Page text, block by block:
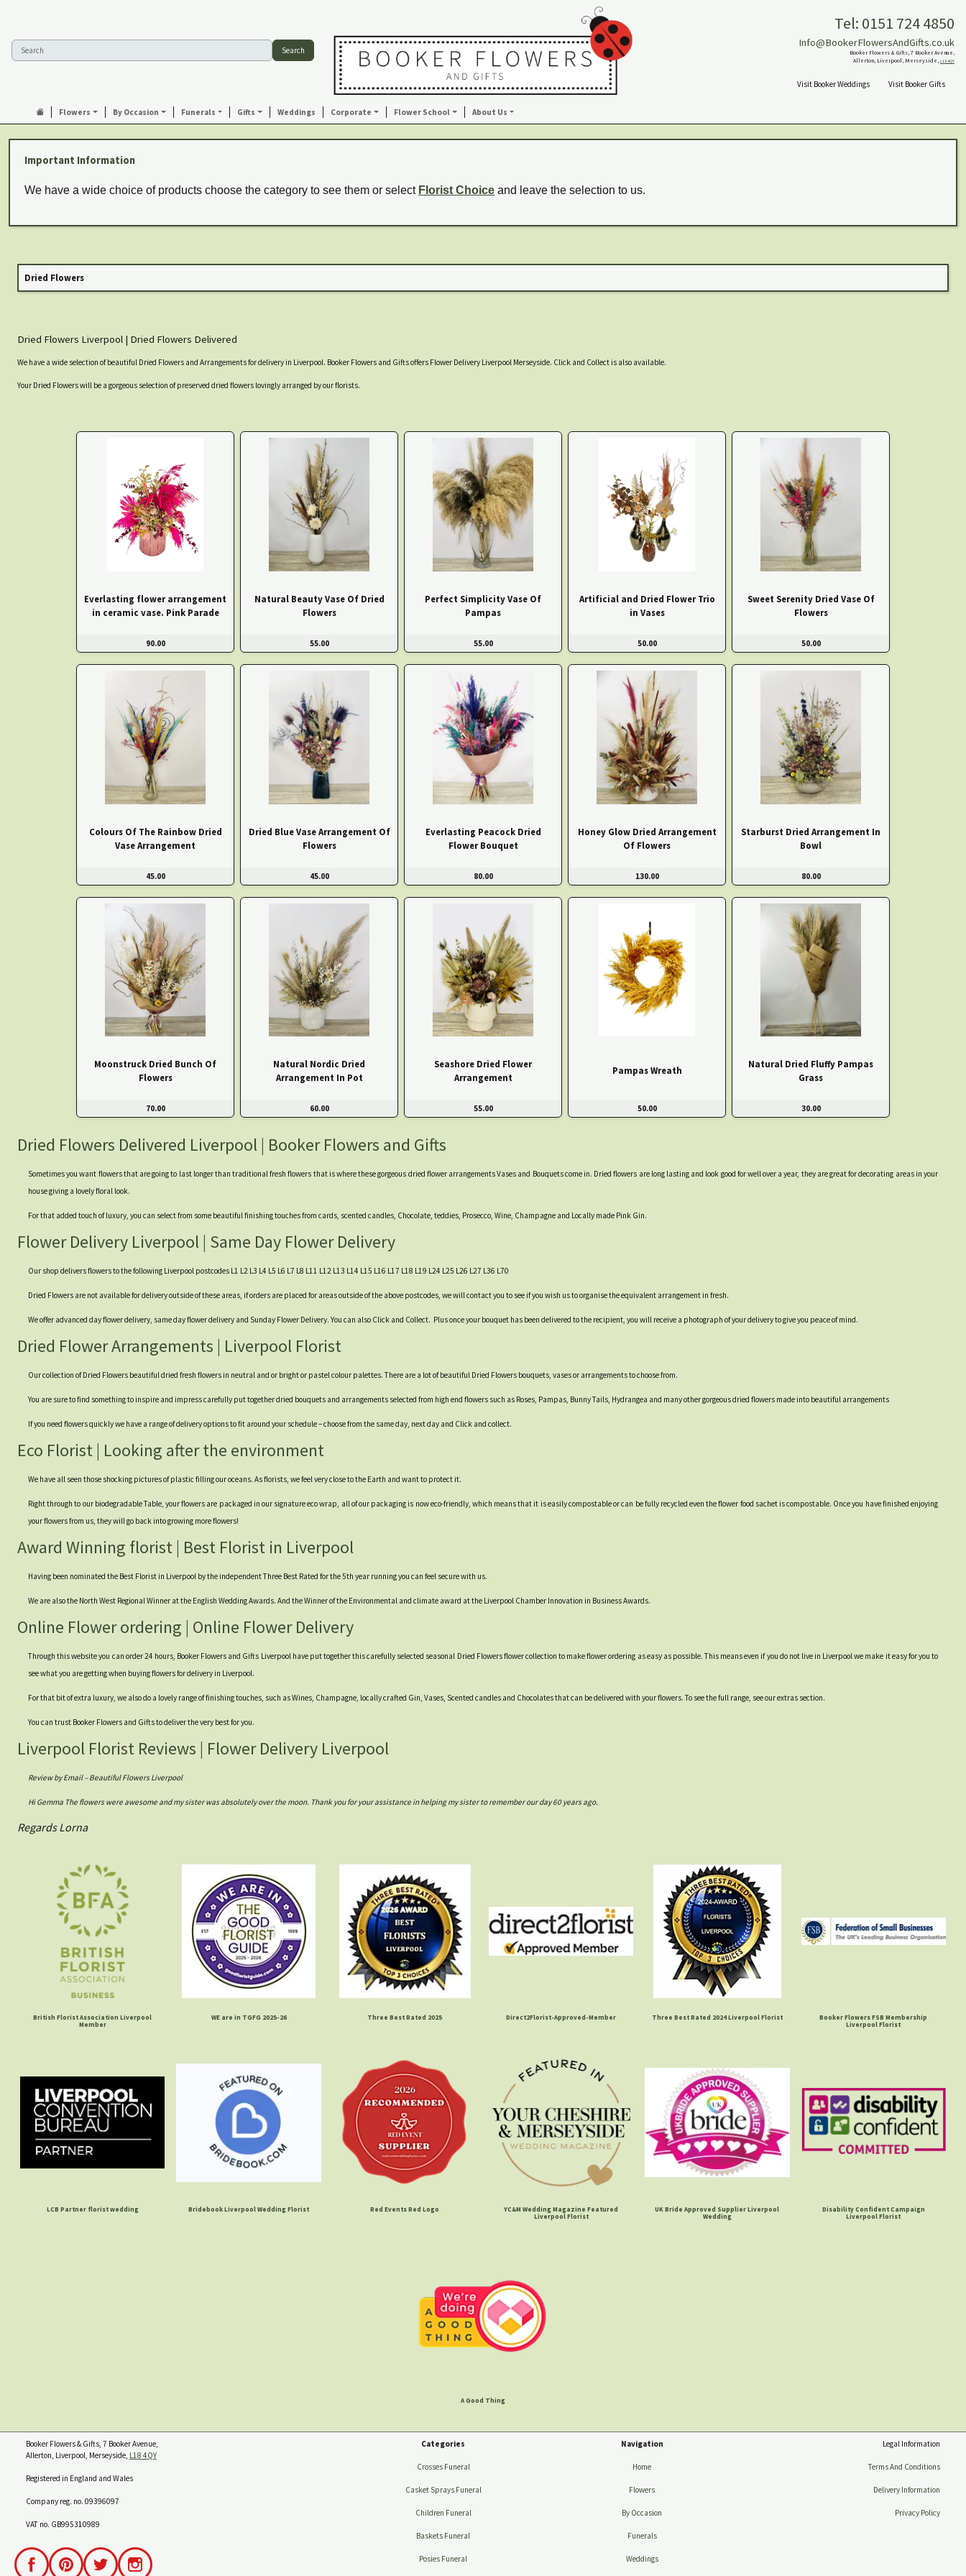
Search
Tel: 0151 724 4850
Info@BookerFlowersAndGifts.co.uk
Booker Flowers & Gifts, 7 Booker Avenue,
Allerton, Liverpool, Merseyside, L18 4QY
Visit Booker Weddings Visit Booker Gifts
Flowers By Occasion Funerals Gifts Weddings Corporate Flower School About Us
Important Information
We have a wide choice of products choose the category to see them or select Florist Choice and leave the selection to us.
Dried Flowers
Dried Flowers Liverpool | Dried Flowers Delivered
We have a wide selection of beautiful Dried Flowers and Arrangements for delivery in Liverpool. Booker Flowers and Gifts offers Flower Delivery Liverpool Merseyside. Click and Collect is also available.
Your Dried Flowers will be a gorgeous selection of preserved dried flowers lovingly arranged by our florists.
Everlasting flower arrangement
in ceramic vase. Pink Parade
90.00
Natural Beauty Vase Of Dried
Flowers
55.00
Perfect Simplicity Vase Of
Pampas
55.00
Artificial and Dried Flower Trio
in Vases
50.00
Sweet Serenity Dried Vase Of
Flowers
50.00
Colours Of The Rainbow Dried
Vase Arrangement
45.00
Dried Blue Vase Arrangement Of
Flowers
45.00
Everlasting Peacock Dried
Flower Bouquet
80.00
Honey Glow Dried Arrangement
Of Flowers
130.00
Starburst Dried Arrangement In
Bowl
80.00
Moonstruck Dried Bunch Of
Flowers
70.00
Natural Nordic Dried
Arrangement In Pot
60.00
Seashore Dried Flower
Arrangement
55.00
Pampas Wreath
50.00
Natural Dried Fluffy Pampas
Grass
30.00
Dried Flowers Delivered Liverpool | Booker Flowers and Gifts
Sometimes you want flowers that are going to last longer than traditional fresh flowers that is where these gorgeous dried flower arrangements Vases and Bouquets come in. Dried flowers are long lasting and look good for well over a year, they are great for decorating areas in your
house giving a lovely floral look.
For that added touch of luxury, you can select from some beautiful finishing touches from cards, scented candles, Chocolate, teddies, Prosecco, Wine, Champagne and Locally made Pink Gin.
Flower Delivery Liverpool | Same Day Flower Delivery
Our shop delivers flowers to the following Liverpool postcodes L1 L2 L3 L4 L5 L6 L7 L8 L11 L12 L13 L14 L15 L16 L17 L18 L19 L24 L25 L26 L27 L36 L70
Dried Flowers are not available for delivery outside of these areas, if orders are placed for areas outside of the above postcodes, we will contact you to see if you wish us to organise the equivalent arrangement in fresh.
We offer advanced day flower delivery, same day flower delivery and Sunday Flower Delivery. You can also Click and Collect. Plus once your bouquet has been delivered to the recipient, you will receive a photograph of your delivery to give you peace of mind.
Dried Flower Arrangements | Liverpool Florist
Our collection of Dried Flowers beautiful dried fresh flowers in neutral and or bright or pastel colour palettes. There are a lot of beautiful Dried Flowers bouquets, vases or arrangements to choose from.
You are sure to find something to inspire and impress carefully put together dried bouquets and arrangements selected from high end flowers such as Roses, Pampas, Bunny Tails, Hydrangea and many other gorgeous dried flowers made into beautiful arrangements
If you need flowers quickly we have a range of delivery options to fit around your schedule – choose from the same day, next day and Click and collect.
Eco Florist | Looking after the environment
We have all seen those shocking pictures of plastic filling our oceans. As florists, we feel very close to the Earth and want to protect it.
Right through to our biodegradable Table, your flowers are packaged in our signature eco wrap, all of our packaging is now eco-friendly, which means that it is easily compostable or can be fully recycled even the flower food sachet is compostable. Once you have finished enjoying
your flowers from us, they will go back into growing more flowers!
Award Winning florist | Best Florist in Liverpool
Having been nominated the Best Florist in Liverpool by the independent Three Best Rated for the 5th year running you can feel secure with us.
We are also the North West Regional Winner at the English Wedding Awards. And the Winner of the Environmental and climate award at the Liverpool Chamber Innovation in Business Awards.
Online Flower ordering | Online Flower Delivery
Through this website you can order 24 hours, Booker Flowers and Gifts Liverpool have put together this carefully selected seasonal Dried Flowers flower collection to make flower ordering as easy as possible. This means even if you do not live in Liverpool we make it easy for you to
see what you are getting when buying flowers for delivery in Liverpool.
For that bit of extra luxury, we also do a lovely range of finishing touches, such as Wines, Champagne, locally crafted Gin, Vases, Scented candles and Chocolates that can be delivered with your flowers. To see the full range, see our extras section.
You can trust Booker Flowers and Gifts to deliver the very best for you.
Liverpool Florist Reviews | Flower Delivery Liverpool
Review by Email – Beautiful Flowers Liverpool
Hi Gemma The flowers were awesome and my sister was absolutely over the moon. Thank you for your assistance in helping my sister to remember our day 60 years ago.
Regards Lorna
British Florist Association Liverpool
Member
WE are in TGFG 2025-26 Three Best Rated 2025 Direct2Florist-Approved-Member Three Best Rated 2024 Liverpool Florist
Booker Flowers FSB Membership
Liverpool Florist
LCB Partner florist wedding Bridebook Liverpool Wedding Florist Red Events Red Logo
YC&M Wedding Magazine Featured
Liverpool Florist
UK Bride Approved Supplier Liverpool
Wedding
Disability Confident Campaign
Liverpool Florist
A Good Thing
Booker Flowers & Gifts, 7 Booker Avenue,
Allerton, Liverpool, Merseyside, L18 4QY
Registered in England and Wales
Company reg. no. 09396097
VAT no. GB995310989
Categories
Crosses Funeral
Casket Sprays Funeral
Children Funeral
Baskets Funeral
Posies Funeral
Navigation
Home
Flowers
By Occasion
Funerals
Weddings
Legal Information
Terms And Conditions
Delivery Information
Privacy Policy